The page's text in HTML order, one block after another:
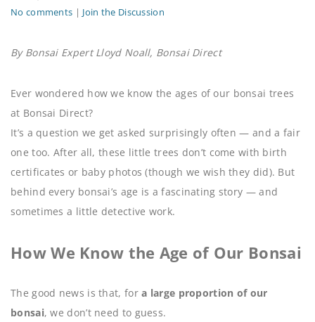
No comments | Join the Discussion
By Bonsai Expert Lloyd Noall, Bonsai Direct
Ever wondered how we know the ages of our bonsai trees
at Bonsai Direct?
It’s a question we get asked surprisingly often — and a fair
one too. After all, these little trees don’t come with birth
certificates or baby photos (though we wish they did). But
behind every bonsai’s age is a fascinating story — and
sometimes a little detective work.
How We Know the Age of Our Bonsai
The good news is that, fora large proportion of our
bonsai, we don’t need to guess.